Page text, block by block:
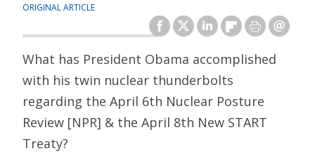
ORIGINAL ARTICLE
What has President Obama accomplished
with his twin nuclear thunderbolts
regarding the April 6th Nuclear Posture
Review [NPR] & the April 8th New START
Treaty?